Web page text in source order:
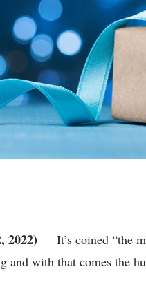
2022) — It’s coined “the
and with that comes the